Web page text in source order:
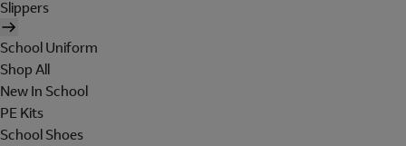
Slippers
School Uniform
Shop All
New In School
PE Kits
School Shoes